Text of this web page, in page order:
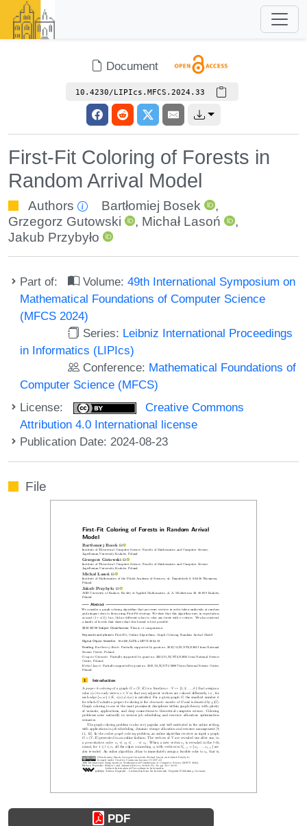
Document
10.4230/LIPIcs.MFCS.2024.33
First-Fit Coloring of Forests in
Random Arrival Model
Authors Bartłomiej Bosek
,
Grzegorz Gutowski
, Michał Lasoń
,
Jakub Przybyło
Part of: Volume:49th International Symposium on
Mathematical Foundations of Computer Science
(MFCS 2024)
Series: Leibniz International Proceedings
in Informatics (LIPIcs)
Conference: Mathematical Foundations of
Computer Science (MFCS)
License:
Creative Commons
Attribution 4.0 International license
Publication Date: 2024-08-23
File
PDF